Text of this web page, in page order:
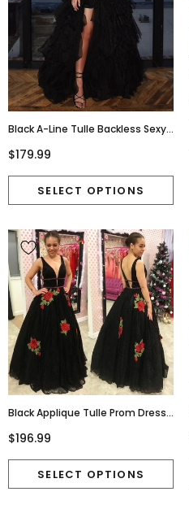
Black A-Line Tulle Backless Sexy
$179.99
Black Applique Tulle Prom Dress,
Beaded Prom Dress, D267
$196.99